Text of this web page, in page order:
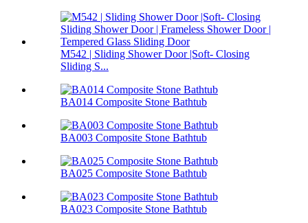
M542 | Sliding Shower Door |Soft- Closing
Sliding S...
BA014 Composite Stone Bathtub
BA003 Composite Stone Bathtub
BA025 Composite Stone Bathtub
BA023 Composite Stone Bathtub